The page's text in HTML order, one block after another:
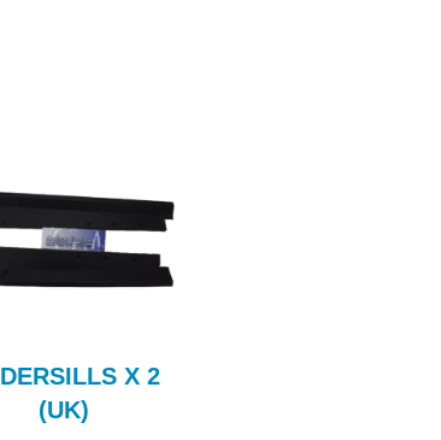
X 2
(UK)